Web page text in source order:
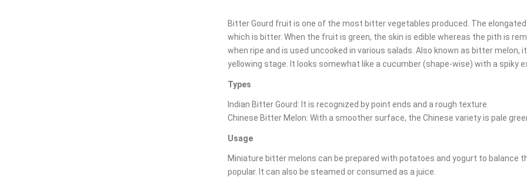
Bitter Gourd fruit is one of the most bitter vegetables produced. The
which is bitter. When the fruit is green, the skin is edible whereas the pith is
when ripe and is used uncooked in various salads. Also known as bitter melon,
yellowing stage. It looks somewhat like a cucumber (shape-wise) with a spiky
Types
Indian Bitter Gourd: It is recognized by point ends and a rough texture.
Chinese Bitter Melon: With a smoother surface, the Chinese variety is pale
Usage
Miniature bitter melons can be prepared with potatoes and yogurt to balance
popular. It can also be steamed or consumed as a juice.